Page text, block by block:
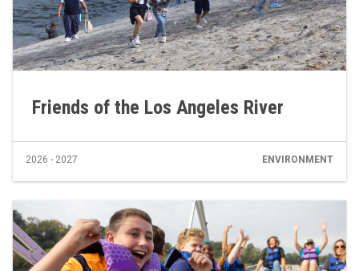
Friends of the Los Angeles River
2026 - 2027 ENVIRONMENT